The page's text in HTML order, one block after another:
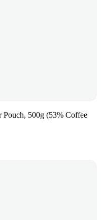
500g (53% Coffee